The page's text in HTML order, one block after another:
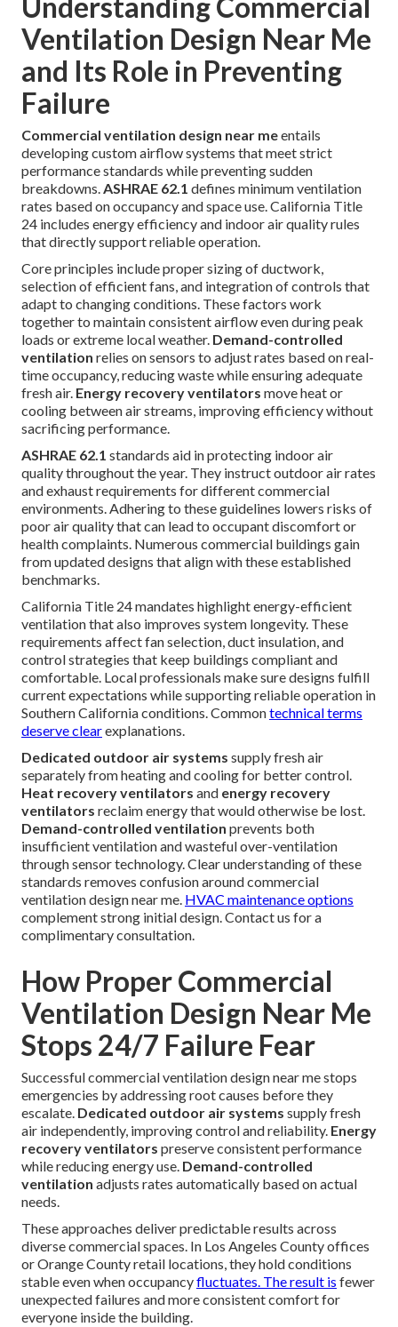
Ventilation Design Near Me
and Its Role in Preventing
Failure
Commercial ventilation design near meentails
developing custom airflow systems that meet strict
performance standards while preventing sudden
breakdowns.ASHRAE 62.1 defines minimum ventilation
rates based on occupancy and space use. California Title
24 includes energy efficiency and indoor air quality rules
that directly support reliable operation.
Core principles include proper sizing of ductwork,
selection of efficient fans, and integration of controls that
adapt to changing conditions. These factors work
together to maintain consistent airflow even during peak
loads or extreme local weather. Demand-controlled
ventilation relies on sensors to adjust rates based on real-
time occupancy, reducing waste while ensuring adequate
fresh air. Energy recovery ventilators move heat or
cooling between air streams, improving efficiency without
sacrificing performance.
ASHRAE 62.1 standards aid in protecting indoor air
quality throughout the year. They instruct outdoor air rates
and exhaust requirements for different commercial
environments. Adhering to these guidelines lowers risks of
poor air quality that can lead to occupant discomfort or
health complaints. Numerous commercial buildings gain
from updated designs that align with these established
benchmarks.
California Title 24 mandates highlight energy-efficient
ventilation that also improves system longevity. These
requirements affect fan selection, duct insulation, and
control strategies that keep buildings compliant and
comfortable. Local professionals make sure designs fulfill
current expectations while supporting reliable operation in
Southern California conditions. Commontechnical terms
deserve clearexplanations.
Dedicated outdoor air systems supply fresh air
separately from heating and cooling for better control.
Heat recovery ventilators and energy recovery
ventilators reclaim energy that would otherwise be lost.
Demand-controlled ventilation prevents both
insufficient ventilation and wasteful over-ventilation
through sensor technology. Clear understanding of these
standards removes confusion around commercial
ventilation design near me. HVAC maintenance options
complement strong initial design. Contact us for a
complimentary consultation.
How Proper Commercial
Ventilation Design Near Me
Stops 24/7 Failure Fear
Successful commercial ventilation design near me stops
emergencies by addressing root causes before they
escalate. Dedicated outdoor air systems supply fresh
air independently, improving control and reliability. Energy
recovery ventilators preserve consistent performance
while reducing energy use. Demand-controlled
ventilation adjusts rates automatically based on actual
needs.
These approaches deliver predictable results across
diverse commercial spaces. In Los Angeles County offices
or Orange County retail locations, they hold conditions
stable even when occupancyfluctuates. The result is fewer
unexpected failures and more consistent comfort for
everyone inside the building.